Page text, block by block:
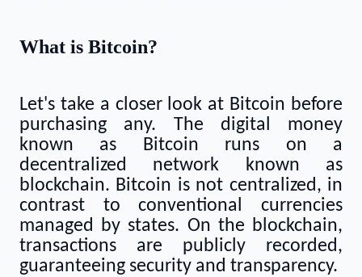
What is Bitcoin?
Let's take a closer look at Bitcoin before
purchasing any. The digital money
known as Bitcoin runs on a
decentralized network known as
blockchain. Bitcoin is not centralized, in
contrast to conventional currencies
managed by states. On the blockchain,
transactions are publicly recorded,
guaranteeing security and transparency.